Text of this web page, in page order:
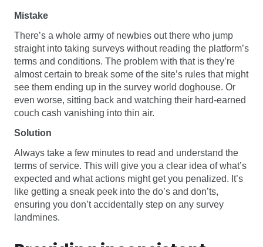
Mistake
There’s a whole army of newbies out there who jump
straight into taking surveys without reading the platform’s
terms and conditions. The problem with that is they’re
almost certain to break some of the site’s rules that might
see them ending up in the survey world doghouse. Or
even worse, sitting back and watching their hard-earned
couch cash vanishing into thin air.
Solution
Always take a few minutes to read and understand the
terms of service. This will give you a clear idea of what’s
expected and what actions might get you penalized. It’s
like getting a sneak peek into the do’s and don’ts,
ensuring you don’t accidentally step on any survey
landmines.